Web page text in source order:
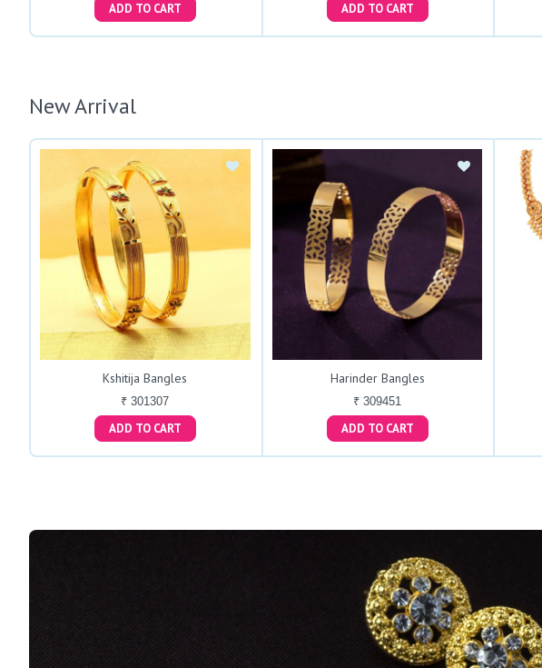
ADD TO CART ADD TO CART
New Arrival
Kshitija Bangles
₹ 301307
ADD TO CART
Harinder Bangles
₹ 309451
ADD TO CART